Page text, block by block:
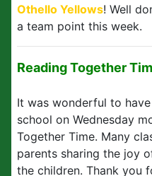
Othello Yellows! Well
a team point this week.
Reading Together
It was wonderful to
school on Wednesday
Together Time. Many
parents sharing the joy
the children. Thank you